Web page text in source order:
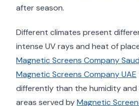
after season.
Different climates present
intense UV rays and heat of
Magnetic Screens Company
Magnetic Screens Company UAE
differently than the humidity and
areas served byMagnetic